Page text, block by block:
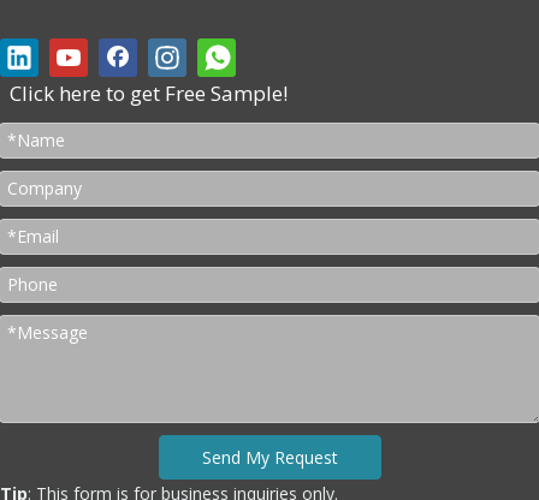
Click here to get Free Sample!
Send My Request
Tip: This form is for business inquiries only.